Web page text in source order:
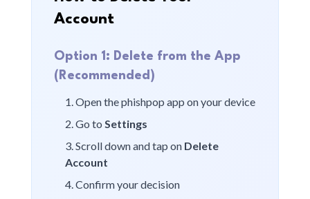
Account
Option 1: Delete from the App
(Recommended)
Open thephishpop app on your device
Go to Settings
Scroll down and tap on Delete
Account
Confirm your decision